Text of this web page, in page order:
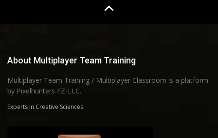
About Multiplayer Team Training
Multiplayer Team Training / Multiplayer Classroom is a platform
by Pixelhunters FZ-LLC.
Experts in Creative Sciences